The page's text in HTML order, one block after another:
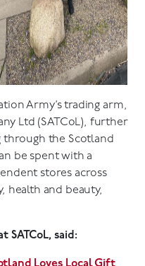
Army’s trading arm,
Ltd (SATCoL), further
the Scotland
be spent with a
stores across
health and beauty,
SATCoL, said: